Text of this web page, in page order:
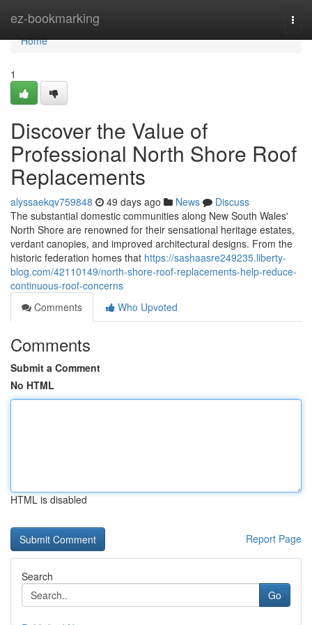
ez-bookmarking
Home
Home
1
Discover the Value of
Professional North Shore Roof
Replacements
alyssaekqv759848 49 days ago News
Discuss
The substantial domestic communities along New South Wales'
North Shore are renowned for their sensational heritage estates,
verdant canopies, and improved architectural designs. From the
historic federation homes that https://sashaasre249235.liberty-
blog.com/42110149/north-shore-roof-replacements-help-reduce-
continuous-roof-concerns
Comments
Who Upvoted
Comments
Submit a Comment
No HTML
HTML is disabled
Report Page
Search
Go